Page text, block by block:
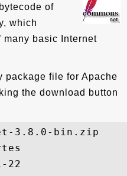
of
which
basic Internet
package file for Apache
the download button
3.8.0-bin.zip